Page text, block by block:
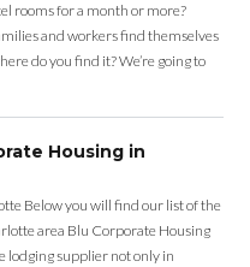
rooms for a month or more?
and workers find themselves
do you find it? We’re going to
Housing in
Below you will find our list of the
area Blu Corporate Housing
lodging supplier not only in